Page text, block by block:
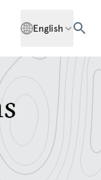
English